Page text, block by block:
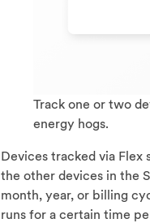
Track one or two
energy hogs.
Devices tracked via Flex
the other devices in the
month, year, or billing
runs for a certain time